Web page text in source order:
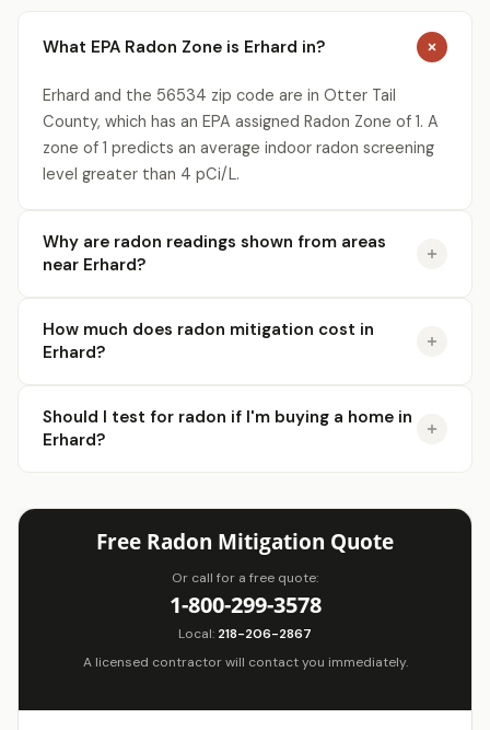
What EPA Radon Zone is Erhard in?
Erhard and the 56534 zip code are in Otter Tail
County, which has an EPA assigned Radon Zone of 1. A
zone of 1 predicts an average indoor radon screening
level greater than 4 pCi/L.
Why are radon readings shown from areas
near Erhard?
How much does radon mitigation cost in
Erhard?
Should I test for radon if I'm buying a home in
Erhard?
Free Radon Mitigation Quote
Or call for a free quote:
1-800-299-3578
Local: 218-206-2867
A licensed contractor will contact you immediately.